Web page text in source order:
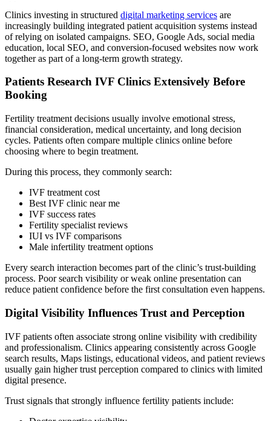
Clinics investing in structured digital marketing services are
increasingly building integrated patient acquisition systems instead
of relying on isolated campaigns. SEO, Google Ads, social media
education, local SEO, and conversion-focused websites now work
together as part of a long-term growth strategy.
Patients Research IVF Clinics Extensively Before
Booking
Fertility treatment decisions usually involve emotional stress,
financial consideration, medical uncertainty, and long decision
cycles. Patients often compare multiple clinics online before
choosing where to begin treatment.
During this process, they commonly search:
IVF treatment cost
Best IVF clinic near me
IVF success rates
Fertility specialist reviews
IUI vs IVF comparisons
Male infertility treatment options
Every search interaction becomes part of the clinic’s trust-building
process. Poor search visibility or weak online presentation can
reduce patient confidence before the first consultation even happens.
Digital Visibility Influences Trust and Perception
IVF patients often associate strong online visibility with credibility
and professionalism. Clinics appearing consistently across Google
search results, Maps listings, educational videos, and patient reviews
usually gain higher trust perception compared to clinics with limited
digital presence.
Trust signals that strongly influence fertility patients include: